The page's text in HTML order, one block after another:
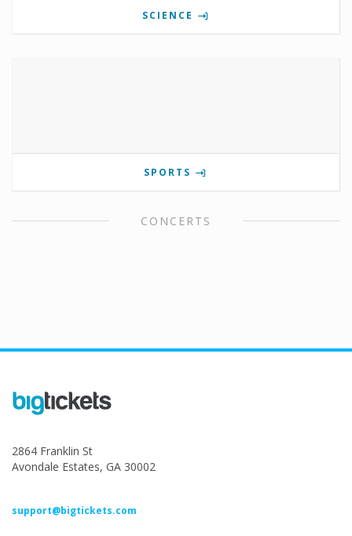
SCIENCE
SPORTS
CONCERTS
2864 Franklin St
Avondale Estates, GA 30002
support@bigtickets.com